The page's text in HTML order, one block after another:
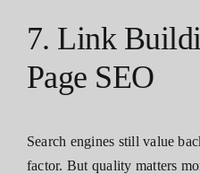
7. Link
Page SEO
Search engines still value
factor. But quality matters